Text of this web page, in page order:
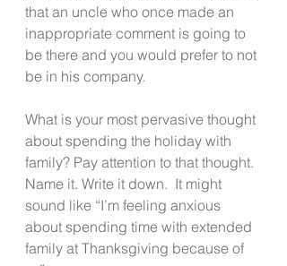
that an uncle who once made an
inappropriate comment is going to
be there and you would prefer to not
be in his company.
What is your most pervasive thought
about spending the holiday with
family? Pay attention to that thought.
Name it. Write it down.  It might
sound like “I’m feeling anxious
about spending time with extended
family at Thanksgiving because of